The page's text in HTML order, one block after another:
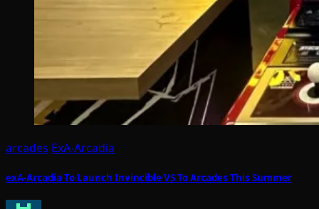
arcades ExA-Arcadia
exA-Arcadia To Launch Invincible VS To Arcades This Summer